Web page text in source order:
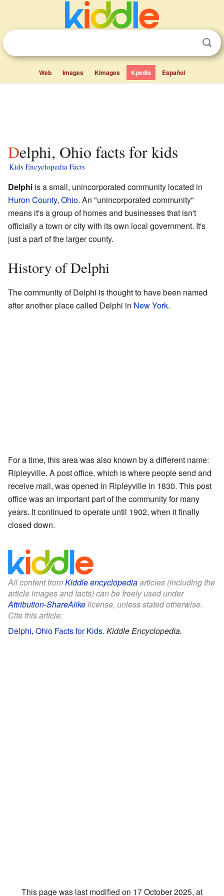
Web Images Kimages Kpedia Español
Delphi, Ohio facts for kids
Kids Encyclopedia Facts
Delphi is a small, unincorporated community located in
Huron County, Ohio. An "unincorporated community"
means it's a group of homes and businesses that isn't
officially a town or city with its own local government. It's
just a part of the larger county.
History of Delphi
The community of Delphi is thought to have been named
after another place called Delphi in New York.
For a time, this area was also known by a different name:
Ripleyville. A post office, which is where people send and
receive mail, was opened in Ripleyville in 1830. This post
office was an important part of the community for many
years. It continued to operate until 1902, when it finally
closed down.
All content fromKiddle encyclopediaarticles (including the
article images and facts) can be freely used under
Attribution-ShareAlikelicense, unless stated otherwise.
Cite this article:
Delphi, Ohio Facts for Kids. Kiddle Encyclopedia.
This page was last modified on 17 October 2025, at